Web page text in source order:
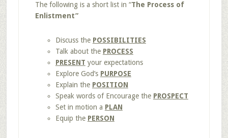
The following is a short list in “The Process of
Enlistment”
Discuss the POSSIBILITIES
Talk about the PROCESS
PRESENT your expectations
Explore God’s PURPOSE
Explain the POSITION
Speak words of Encourage the PROSPECT
Set in motion a PLAN
Equip the PERSON